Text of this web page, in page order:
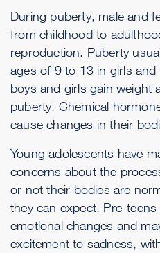
During puberty, male and
from childhood to
reproduction. Puberty
ages of 9 to 13 in girls
boys and girls gain weight
puberty. Chemical
cause changes in their
Young adolescents have
concerns about the
or not their bodies are
they can expect. Pre-
emotional changes and
excitement to sadness,